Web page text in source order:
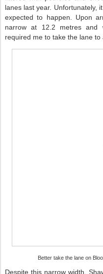
lanes last year. Unfortunately,
expected to happen. Upon
narrow at 12.2 metres and
required me to take the lane to
Better take the lane on
Despite this narrow width,